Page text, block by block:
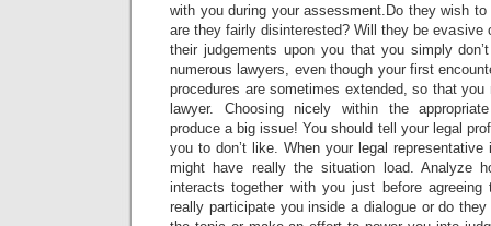
with you during your assessment.Do they wish
are they fairly disinterested? Will they be evasive
their judgements upon you that you simply
numerous lawyers, even though your first
procedures are sometimes extended, so that
lawyer. Choosing nicely within the
produce a big issue! You should tell your legal
you to don’t like. When your legal
might have really the situation load. Analyze
interacts together with you just before
really participate you inside a dialogue or do